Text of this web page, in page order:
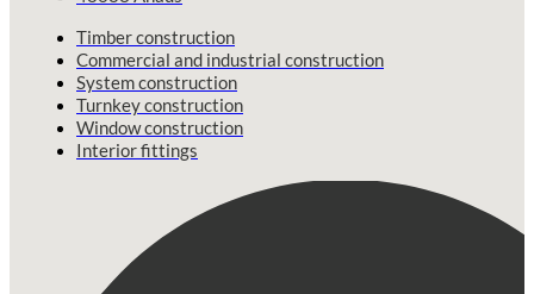
Timber construction
Commercial and industrial construction
System construction
Turnkey construction
Window construction
Interior fittings